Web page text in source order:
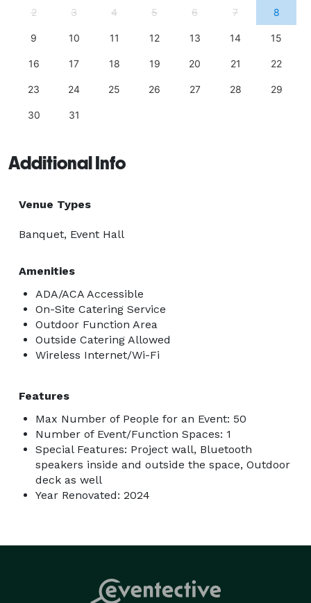
2 3 4 5 6 7 8
9 10 11 12 13 14 15
16 17 18 19 20 21 22
23 24 25 26 27 28 29
30 31
Additional Info
Venue Types
Banquet, Event Hall
Amenities
ADA/ACA Accessible
On-Site Catering Service
Outdoor Function Area
Outside Catering Allowed
Wireless Internet/Wi-Fi
Features
Max Number of People for an Event: 50
Number of Event/Function Spaces: 1
Special Features: Project wall, Bluetooth
speakers inside and outside the space, Outdoor
deck as well
Year Renovated: 2024